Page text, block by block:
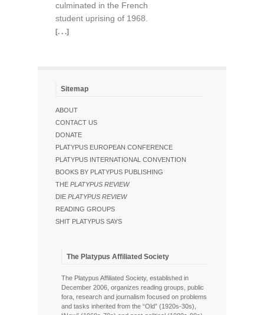
culminated in the French
student uprising of 1968.
[. . .]
Sitemap
ABOUT
CONTACT US
DONATE
PLATYPUS EUROPEAN CONFERENCE
PLATYPUS INTERNATIONAL CONVENTION
BOOKS BY PLATYPUS PUBLISHING
THE PLATYPUS REVIEW
DIE PLATYPUS REVIEW
READING GROUPS
SHIT PLATYPUS SAYS
The Platypus Affiliated Society
The Platypus Affiliated Society, established in
December 2006, organizes reading groups, public
fora, research and journalism focused on problems
and tasks inherited from the “Old” (1920s-30s),